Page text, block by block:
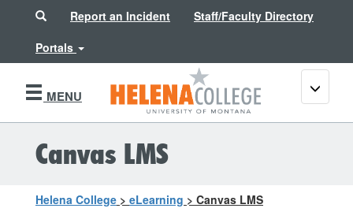
SearchReport an Incident
Staff/Faculty Directory
Portals
MENU
Toggle
Canvas LMS
Helena College > eLearning > Canvas LMS